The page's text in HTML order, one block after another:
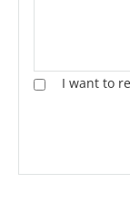
I want to